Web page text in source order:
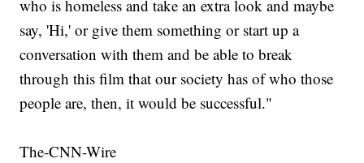
who is homeless and take an extra look and maybe
say, 'Hi,' or give them something or start up a
conversation with them and be able to break
through this film that our society has of who those
people are, then, it would be successful."
The-CNN-Wire